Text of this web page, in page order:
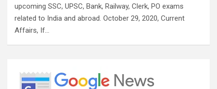
upcoming SSC, UPSC, Bank, Railway, Clerk, PO exams
related to India and abroad. October 29, 2020, Current
Affairs, If…